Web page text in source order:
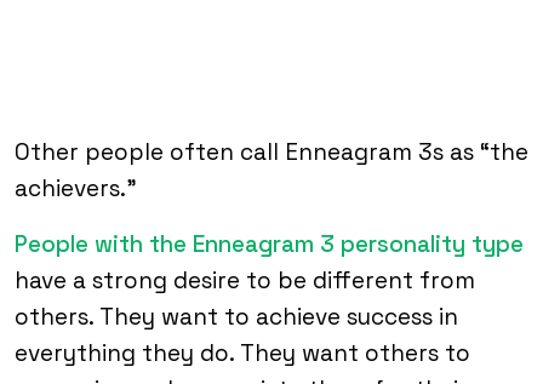
Other people often call Enneagram 3s as “the
achievers.”
People with the Enneagram 3 personality type
have a strong desire to be different from
others. They want to achieve success in
everything they do. They want others to